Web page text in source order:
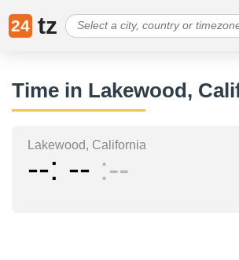
24 tz
Time in Lakewood,
Lakewood, California
-- -- --